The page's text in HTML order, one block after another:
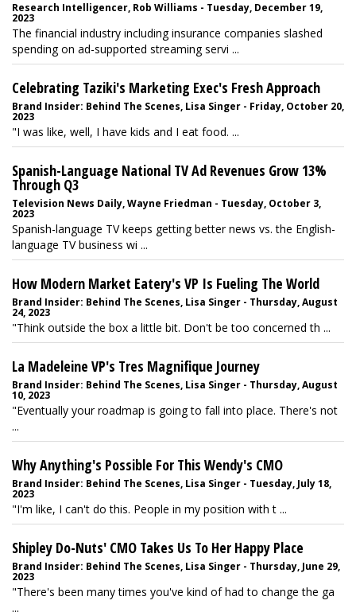
Research Intelligencer, Rob Williams - Tuesday, December 19,
2023
The financial industry including insurance companies slashed
spending on ad-supported streaming servi ...
Celebrating Taziki's Marketing Exec's Fresh Approach
Brand Insider: Behind The Scenes, Lisa Singer - Friday, October 20,
2023
"I was like, well, I have kids and I eat food. ...
Spanish-Language National TV Ad Revenues Grow 13%
Through Q3
Television News Daily, Wayne Friedman - Tuesday, October 3,
2023
Spanish-language TV keeps getting better news vs. the English-
language TV business wi ...
How Modern Market Eatery's VP Is Fueling The World
Brand Insider: Behind The Scenes, Lisa Singer - Thursday, August
24, 2023
"Think outside the box a little bit. Don't be too concerned th ...
La Madeleine VP's Tres Magnifique Journey
Brand Insider: Behind The Scenes, Lisa Singer - Thursday, August
10, 2023
"Eventually your roadmap is going to fall into place. There's not
...
Why Anything's Possible For This Wendy's CMO
Brand Insider: Behind The Scenes, Lisa Singer - Tuesday, July 18,
2023
"I'm like, I can't do this. People in my position with t ...
Shipley Do-Nuts' CMO Takes Us To Her Happy Place
Brand Insider: Behind The Scenes, Lisa Singer - Thursday, June 29,
2023
"There's been many times you've kind of had to change the ga
...